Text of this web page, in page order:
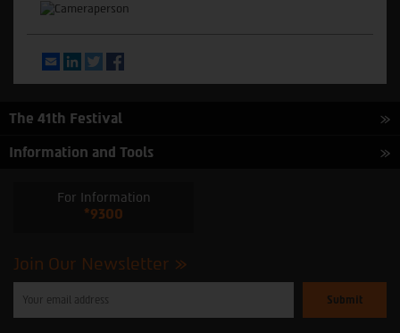
EmailLinkedInTwitter
The 41th Festival
Information and Tools
For Information
*9300
Join Our Newsletter
enter